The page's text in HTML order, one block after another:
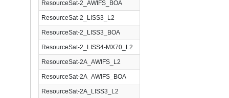
ResourceSat-2_AWIFS_BOA
ResourceSat-2_LISS3_L2
ResourceSat-2_LISS3_BOA
ResourceSat-2_LISS4-MX70_L2
ResourceSat-2A_AWIFS_L2
ResourceSat-2A_AWIFS_BOA
ResourceSat-2A_LISS3_L2